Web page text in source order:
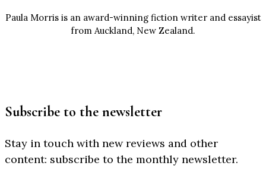
Paula Morris is an award-winning fiction writer and essayist
from Auckland, New Zealand.
Subscribe to the newsletter
Stay in touch with new reviews and other
content: subscribe to the monthly newsletter.